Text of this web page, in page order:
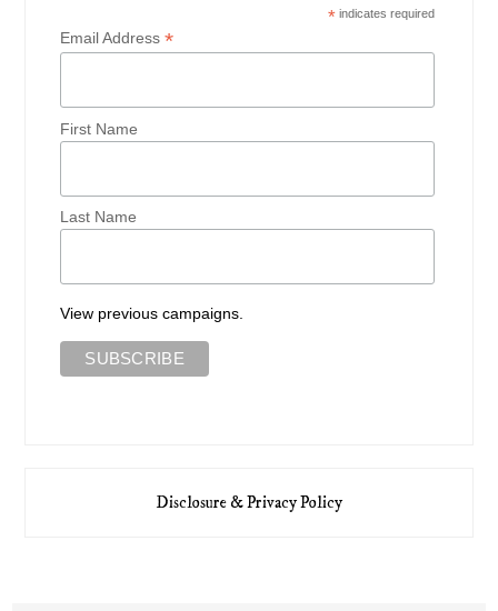
*indicates required
Email Address*
First Name
Last Name
View previous campaigns.
Disclosure & Privacy Policy